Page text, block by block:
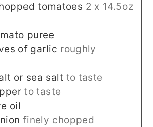
tomatoes 2 x 14.5oz
puree
of garlic roughly
or sea salt to taste
to taste
oil
finely chopped